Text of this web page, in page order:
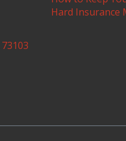
Hard Insurance